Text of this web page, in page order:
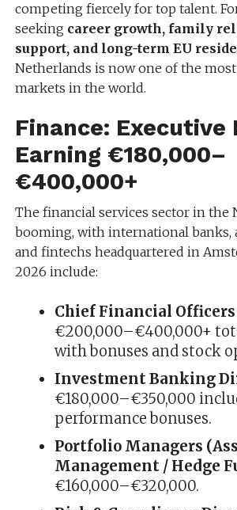
competing fiercely for top talent.
seeking career growth, family
support, and long-term EU
Netherlands is now one of the
markets in the world.
Finance: Executive
Earning €180,000–
€400,000+
The financial services sector in the
booming, with international banks,
and fintechs headquartered in
2026 include:
Chief Financial Officers
€200,000–€400,000+
with bonuses and stock
Investment Banking
€180,000–€350,000
performance bonuses.
Portfolio Managers
Management / Hedge
€160,000–€320,000.